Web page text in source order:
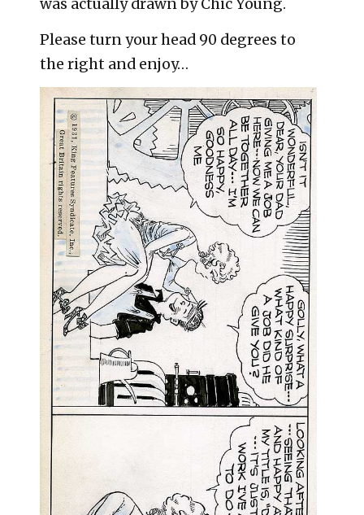
was actually drawn by Chic Young.
Please turn your head 90 degrees to
the right and enjoy…